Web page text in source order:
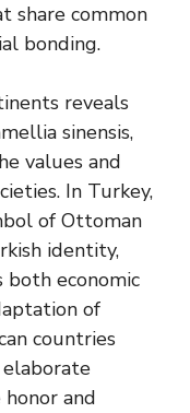
share common
bonding.
reveals
sinensis,
values and
In Turkey,
of Ottoman
identity,
both economic
of
countries
and